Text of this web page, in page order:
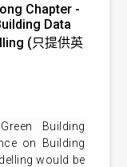
Chapter -
Data
(只提供英
Building
on Building
would be